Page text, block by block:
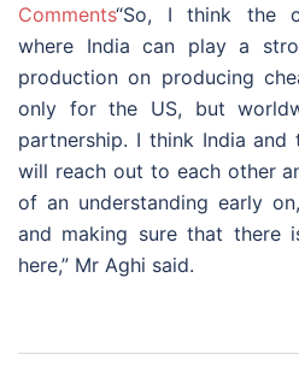
Comments“So, I think the
where India can play a
production on producing
only for the US, but
partnership. I think India and
will reach out to each other
of an understanding early
and making sure that there
here,” Mr Aghi said.